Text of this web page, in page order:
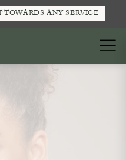
TOWARDS ANY SERVICE